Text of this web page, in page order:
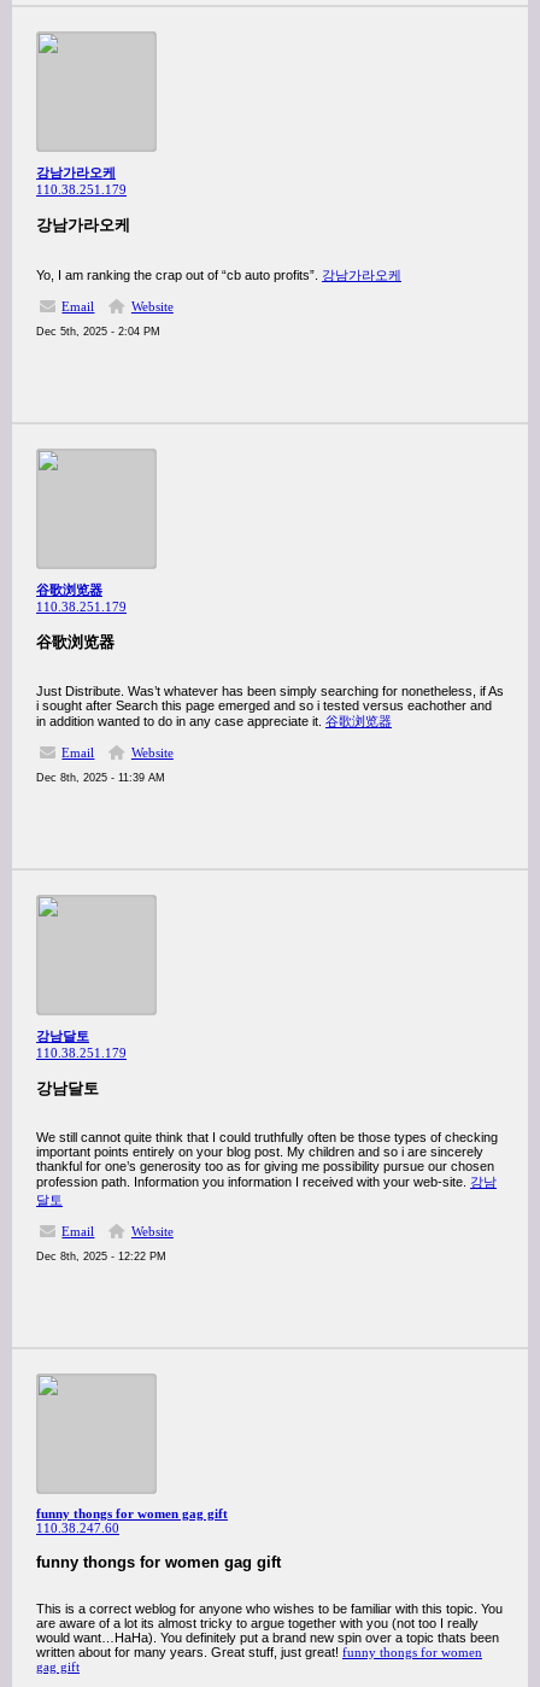
강남가라오케
110.38.251.179
강남가라오케
Yo, I am ranking the crap out of “cb auto profits”. 강남가라오케
Email Website
Dec 5th, 2025 - 2:04 PM
谷歌浏览器
110.38.251.179
谷歌浏览器
Just Distribute. Was’t whatever has been simply searching for nonetheless, if As
i sought after Search this page emerged and so i tested versus eachother and
in addition wanted to do in any case appreciate it. 谷歌浏览器
Email Website
Dec 8th, 2025 - 11:39 AM
강남달토
110.38.251.179
강남달토
We still cannot quite think that I could truthfully often be those types of checking
important points entirely on your blog post. My children and so i are sincerely
thankful for one’s generosity too as for giving me possibility pursue our chosen
profession path. Information you information I received with your web-site. 강남
달토
Email Website
Dec 8th, 2025 - 12:22 PM
funny thongs for women gag gift
110.38.247.60
funny thongs for women gag gift
This is a correct weblog for anyone who wishes to be familiar with this topic. You
are aware of a lot its almost tricky to argue together with you (not too I really
would want…HaHa). You definitely put a brand new spin over a topic thats been
written about for many years. Great stuff, just great! funny thongs for women
gag gift